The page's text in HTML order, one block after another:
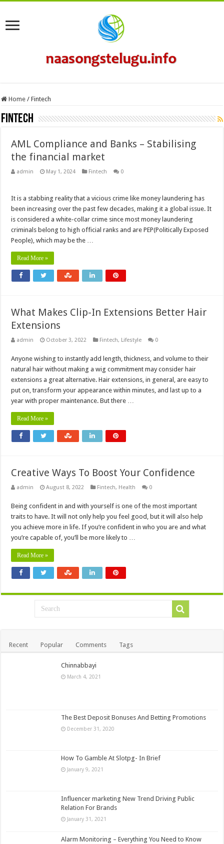
Home / Fintech
Fintech
AML Compliance and Banks – Stabilising
the financial market
admin May 1, 2024 Fintech 0
It is a stabbing reality that a vicious crime like money laundering has
been increasing over the past few decades, making it a global issue. It
is considered a white-collar crime since most money laundering
criminals belong to high official ranks and are PEP(Politically Exposed
People), which may be the …
Read More »
What Makes Clip-In Extensions Better Hair
Extensions
admin October 3, 2022 Fintech, Lifestyle 0
Anyone wishing to instantly add length, thickness, and volume to their
natural hair without making a wig commitment may consider hair
extensions a great alternative. Hair extensions, in general, are easy to
put on, transform your appearance within minutes, and last up to a
year with proper maintenance. But there …
Read More »
Creative Ways To Boost Your Confidence
admin August 8, 2022 Fintech, Health 0
Being confident in and with yourself is one of the most important
traits to have. It will not only help you feel good, but it will also help
you achieve more in life. If you’re confident in who you are and what
you’re capable of, you’ll be more likely to …
Read More »
Recent Popular Comments Tags
Chinnabbayi
March 4, 2021
The Best Deposit Bonuses And Betting Promotions
December 31, 2020
How To Gamble At Slotpg- In Brief
January 9, 2021
Influencer marketing New Trend Driving Public
Relation For Brands
January 31, 2021
Alarm Monitoring – Everything You Need to Know